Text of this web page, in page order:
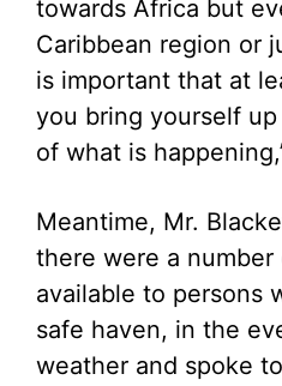
towards Africa but
Caribbean region or
is important that at
you bring yourself
of what is
Meantime, Mr.
there were a
available to persons
safe haven, in the
weather and spoke